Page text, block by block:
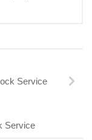
Service
Service